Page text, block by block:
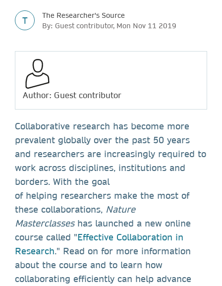
T
The Researcher's Source
By: Guest contributor, Mon Nov 11 2019
Author: Guest contributor
Collaborative research has become more
prevalent globally over the past 50 years
and researchers are increasingly required to
work across disciplines, institutions and
borders. With the goal
of helping researchers make the most of
these collaborations, Nature
Masterclasseshas launched a new online
course called "Effective Collaboration in
Research." Read on for more information
about the course and to learn how
collaborating efficiently can help advance